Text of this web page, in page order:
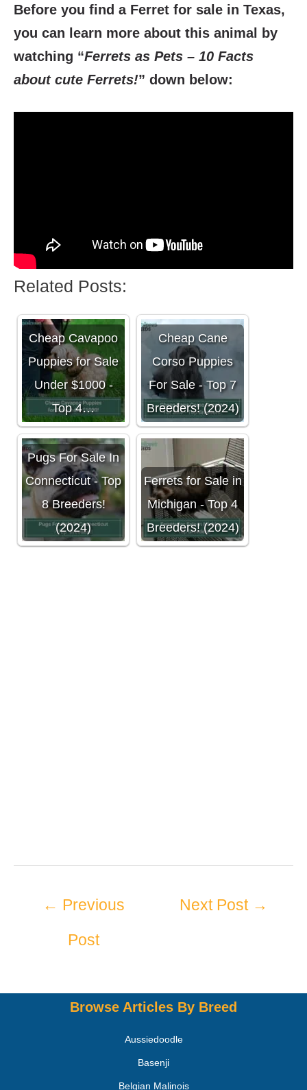
Before you find a Ferret for sale in Texas,
you can learn more about this animal by
watching “Ferrets as Pets – 10 Facts
about cute Ferrets!” down below:
Related Posts:
Cheap Cavapoo
Puppies for Sale
Under $1000 -
Top 4…
Cheap Cane
Corso Puppies
For Sale - Top 7
Breeders! (2024)
Pugs For Sale In
Connecticut - Top
8 Breeders!
(2024)
Ferrets for Sale in
Michigan - Top 4
Breeders! (2024)
← Previous
Post
Next Post →
Browse Articles By Breed
Aussiedoodle
Basenji
Belgian Malinois